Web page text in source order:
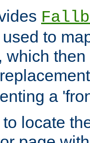
to
which
a
locate